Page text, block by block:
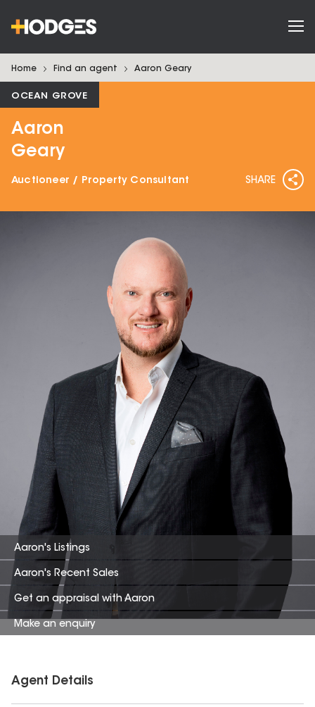
Home Find an agent Aaron Geary
OCEAN GROVE
Aaron
Geary
Auctioneer / Property Consultant SHARE
Aaron's Listings
Aaron's Recent Sales
Get an appraisal with Aaron
Make an enquiry
Agent Details